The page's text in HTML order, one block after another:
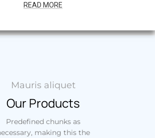
READ MORE
Mauris aliquet
Our Products
Predefined chunks as
making this the